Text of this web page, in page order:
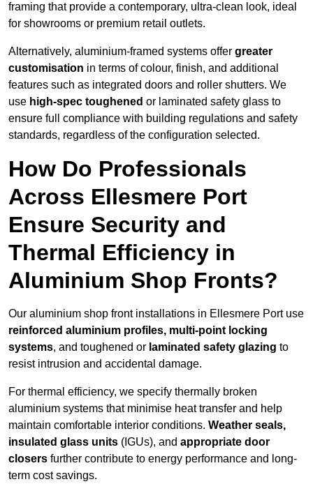
framing that provide a contemporary, ultra-clean look, ideal
for showrooms or premium retail outlets.
Alternatively, aluminium-framed systems offer greater
customisation in terms of colour, finish, and additional
features such as integrated doors and roller shutters. We
use high-spec toughened or laminated safety glass to
ensure full compliance with building regulations and safety
standards, regardless of the configuration selected.
How Do Professionals
Across Ellesmere Port
Ensure Security and
Thermal Efficiency in
Aluminium Shop Fronts?
Our aluminium shop front installations in Ellesmere Port use
reinforced aluminium profiles, multi-point locking
systems, and toughened or laminated safety glazing to
resist intrusion and accidental damage.
For thermal efficiency, we specify thermally broken
aluminium systems that minimise heat transfer and help
maintain comfortable interior conditions. Weather seals,
insulated glass units (IGUs), and appropriate door
closers further contribute to energy performance and long-
term cost savings.